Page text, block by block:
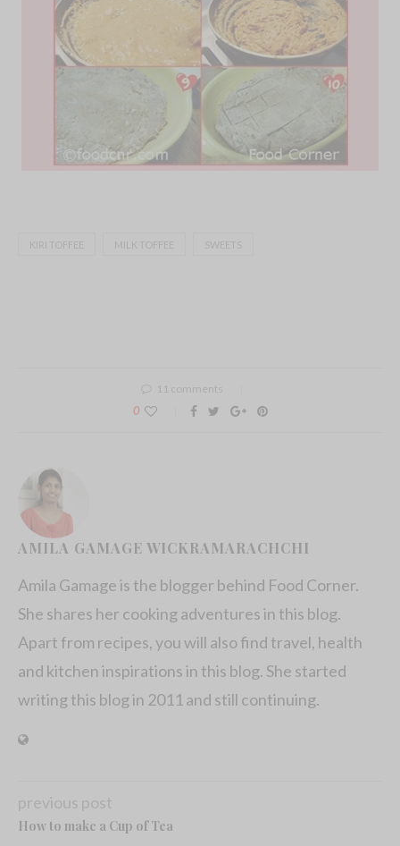
KIRI TOFFEE MILK TOFFEE SWEETS
11 comments
0
AMILA GAMAGE WICKRAMARACHCHI
Amila Gamage is the blogger behind Food Corner.
She shares her cooking adventures in this blog.
Apart from recipes, you will also find travel, health
and kitchen inspirations in this blog. She started
writing this blog in 2011 and still continuing.
previous post
How to make a Cup of Tea